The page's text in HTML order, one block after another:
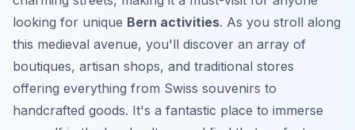
looking for unique Bern activities. As you stroll along
this medieval avenue, you'll discover an array of
boutiques, artisan shops, and traditional stores
offering everything from Swiss souvenirs to
handcrafted goods. It's a fantastic place to immerse